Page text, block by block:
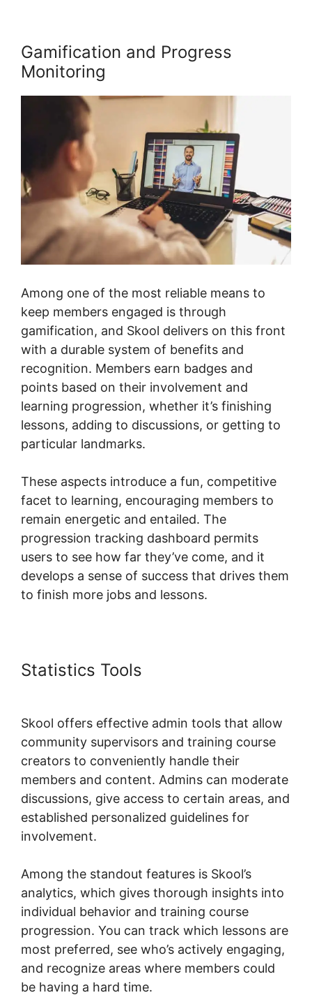
Gamification and Progress
Monitoring
Among one of the most reliable means to
keep members engaged is through
gamification, and Skool delivers on this front
with a durable system of benefits and
recognition. Members earn badges and
points based on their involvement and
learning progression, whether it’s finishing
lessons, adding to discussions, or getting to
particular landmarks.
These aspects introduce a fun, competitive
facet to learning, encouraging members to
remain energetic and entailed. The
progression tracking dashboard permits
users to see how far they’ve come, and it
develops a sense of success that drives them
to finish more jobs and lessons.
Statistics Tools
Skool offers effective admin tools that allow
community supervisors and training course
creators to conveniently handle their
members and content. Admins can moderate
discussions, give access to certain areas, and
established personalized guidelines for
involvement.
Among the standout features is Skool’s
analytics, which gives thorough insights into
individual behavior and training course
progression. You can track which lessons are
most preferred, see who’s actively engaging,
and recognize areas where members could
be having a hard time.